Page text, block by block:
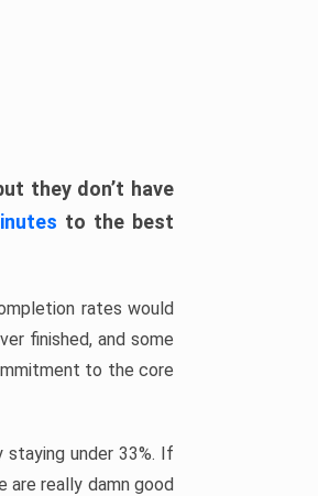
they don’t have
to the best
rates would
finished, and some
to the core
under 33%. If
are really damn good